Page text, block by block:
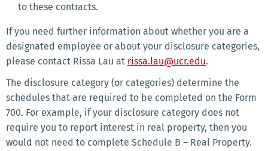
to these contracts.
If you need further information about whether you are a
designated employee or about your disclosure categories,
please contact Rissa Lau at rissa.lau@ucr.edu.
The disclosure category (or categories) determine the
schedules that are required to be completed on the Form
700. For example, if your disclosure category does not
require you to report interest in real property, then you
would not need to complete Schedule B – Real Property.